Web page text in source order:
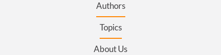
Authors
Topics
About Us